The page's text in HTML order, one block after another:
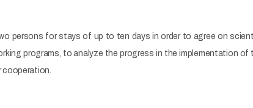
persons for stays of up to ten days in order to agree on
programs, to analyze the progress in the implementation of
cooperation.